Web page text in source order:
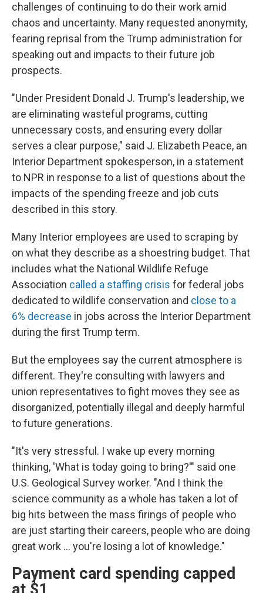
challenges of continuing to do their work amid
chaos and uncertainty. Many requested anonymity,
fearing reprisal from the Trump administration for
speaking out and impacts to their future job
prospects.
"Under President Donald J. Trump's leadership, we
are eliminating wasteful programs, cutting
unnecessary costs, and ensuring every dollar
serves a clear purpose," said J. Elizabeth Peace, an
Interior Department spokesperson, in a statement
to NPR in response to a list of questions about the
impacts of the spending freeze and job cuts
described in this story.
Many Interior employees are used to scraping by
on what they describe as a shoestring budget. That
includes what the National Wildlife Refuge
Association called a staffing crisis for federal jobs
dedicated to wildlife conservation and close to a
6% decrease in jobs across the Interior Department
during the first Trump term.
But the employees say the current atmosphere is
different. They're consulting with lawyers and
union representatives to fight moves they see as
disorganized, potentially illegal and deeply harmful
to future generations.
"It's very stressful. I wake up every morning
thinking, 'What is today going to bring?'" said one
U.S. Geological Survey worker. "And I think the
science community as a whole has taken a lot of
big hits between the mass firings of people who
are just starting their careers, people who are doing
great work ... you're losing a lot of knowledge."
Payment card spending capped